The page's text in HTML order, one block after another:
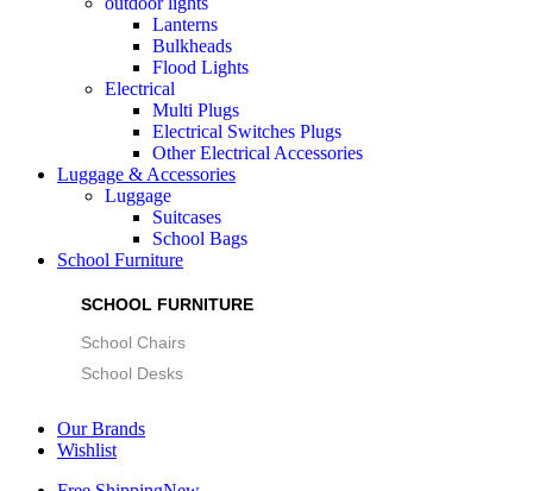
Lanterns
Bulkheads
Flood Lights
Electrical
Multi Plugs
Electrical Switches Plugs
Other Electrical Accessories
Luggage & Accessories
Luggage
Suitcases
School Bags
School Furniture
SCHOOL FURNITURE
School Chairs
School Desks
Our Brands
Wishlist